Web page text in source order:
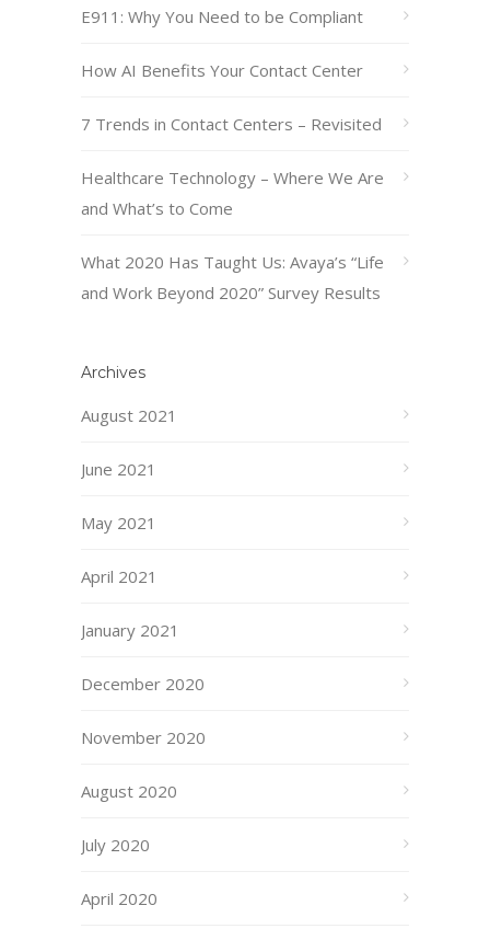
E911: Why You Need to be Compliant
How AI Benefits Your Contact Center
7 Trends in Contact Centers – Revisited
Healthcare Technology – Where We Are
and What’s to Come
What 2020 Has Taught Us: Avaya’s “Life
and Work Beyond 2020” Survey Results
Archives
August 2021
June 2021
May 2021
April 2021
January 2021
December 2020
November 2020
August 2020
July 2020
April 2020